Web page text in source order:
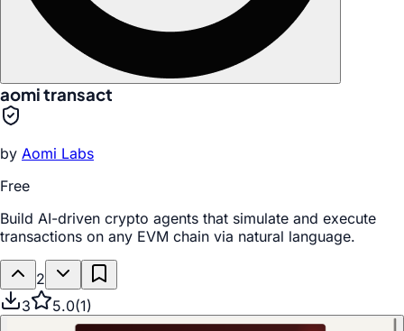
aomi transact
by Aomi Labs
Free
Build AI-driven crypto agents that simulate and execute
transactions on any EVM chain via natural language.
2
3
5.0(1)